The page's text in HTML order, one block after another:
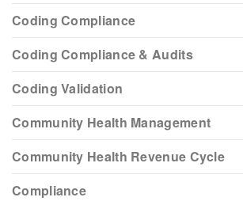
Coding Compliance
Coding Compliance & Audits
Coding Validation
Community Health Management
Community Health Revenue Cycle
Compliance